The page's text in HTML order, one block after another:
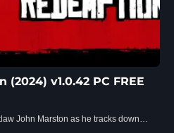
v1.0.42 PC FREE
John Marston as he tracks down…